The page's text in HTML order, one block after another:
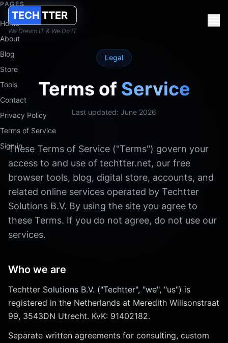
Terms of Service
Terms of Service for Techtter Solutions B.V. (KvK 91402182):
Techtter Solutions B.V. works from the Netherlands with
TECH TTER
We Dream IT & We Do IT
Legal
Terms of Service
Last updated: June 2026
These Terms of Service ("Terms") govern your
access to and use of techtter.net, our free
browser tools, blog, digital store, accounts, and
related online services operated by Techtter
Solutions B.V. By using the site you agree to
these Terms. If you do not agree, do not use our
services.
Who we are
Techtter Solutions B.V. ("Techtter", "we", "us") is
registered in the Netherlands at Meredith Willsonstraat
99, 3543DN Utrecht. KvK: 91402182.
Separate written agreements for consulting, custom
PAGES
Home
About
Blog
Store
Tools
Contact
Privacy Policy
Terms of Service
Sign in